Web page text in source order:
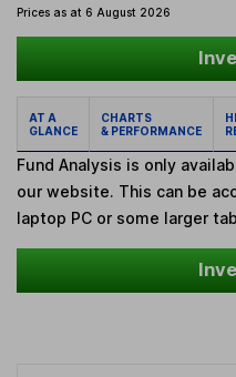
Prices as at 6 August 2026
AT A
GLANCE
CHARTS
& PERFORMANCE
Fund Analysis is only
our website. This can be
laptop PC or some larger